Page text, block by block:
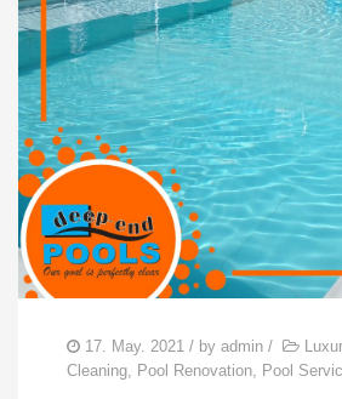
POOL REPAIRS
SERVICES
FIND US
17. May. 2021 / by admin /
Cleaning, Pool Renovation, Pool